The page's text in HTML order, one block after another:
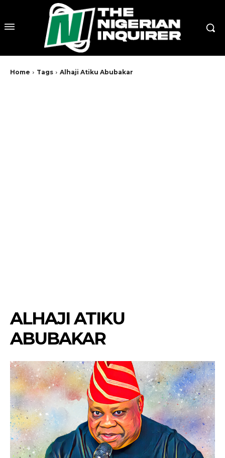
Home Tags Alhaji Atiku Abubakar
ALHAJI ATIKU
ABUBAKAR